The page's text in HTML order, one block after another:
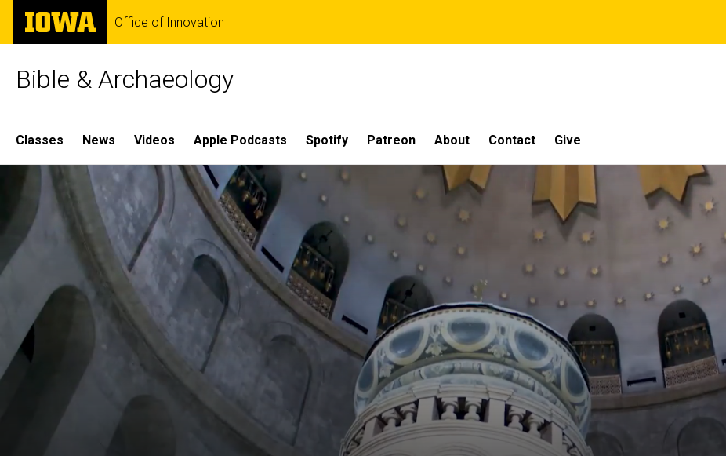
Skip
main
The
University
of
Office of Innovation
Bible & Archaeology
Site
Main
Navigation
Classes News Videos Apple Podcasts Spotify Patreon About Contact Give
Home